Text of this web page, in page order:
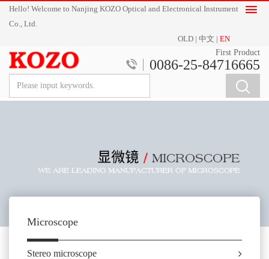
Hello! Welcome to Nanjing KOZO Optical and Electronical Instrument
Co., Ltd.
OLD | 中文 | EN
First Product
0086-25-84716665
Microscope
Stereo microscope